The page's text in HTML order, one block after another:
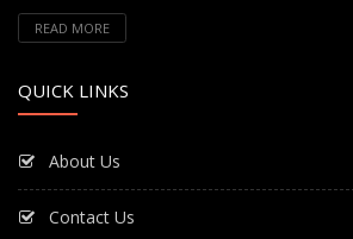
READ MORE
QUICK LINKS
About Us
Contact Us